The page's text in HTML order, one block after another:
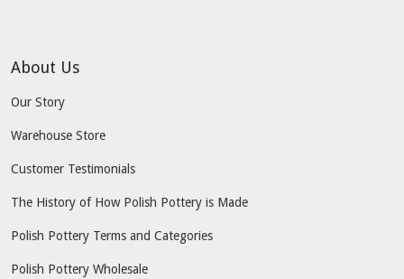
About Us
Our Story
Warehouse Store
Customer Testimonials
The History of How Polish Pottery is Made
Polish Pottery Terms and Categories
Polish Pottery Wholesale